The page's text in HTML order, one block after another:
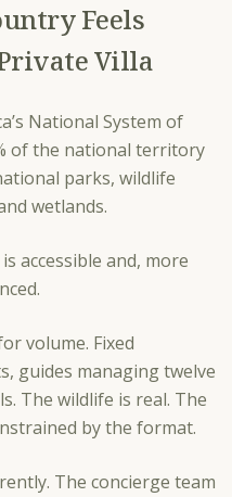
Feels
Villa
National System of
of the national territory
parks, wildlife
wetlands.
accessible and, more
volume. Fixed
guides managing twelve
The wildlife is real. The
by the format.
The concierge team